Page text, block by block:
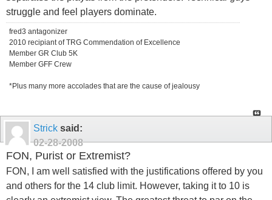
struggle and feel players dominate.
fred3 antagonizer
2010 recipiant of TRG Commendation of Excellence
Member GR Club 5K
Member GFF Crew
*Plus many more accolades that are the cause of jealousy
Strick said:
02-28-2008
FON, Purist or Extremist?
FON, I am well satisfied with the justifications offered by you
and others for the 14 club limit. However, taking it to 10 is